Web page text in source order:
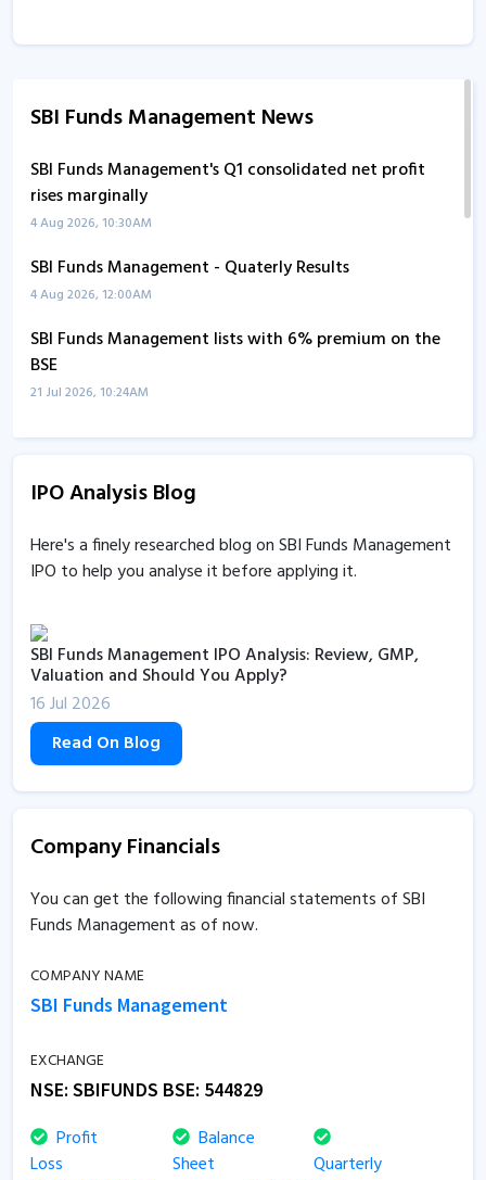
SBI Funds Management News
SBI Funds Management's Q1 consolidated net profit
rises marginally
4 Aug 2026, 10:30AM
SBI Funds Management - Quaterly Results
4 Aug 2026, 12:00AM
SBI Funds Management lists with 6% premium on the
BSE
21 Jul 2026, 10:24AM
SBI Funds Management coming with IPO to raise up to
13 Jul 2026, 3:48PM
SBI Funds Management gets SEBI’s nod to raise funds
via IPO
IPO Analysis Blog
Here's a finely researched blog on SBI Funds Management
IPO to help you analyse it before applying it.
SBI Funds Management IPO Analysis: Review, GMP,
Valuation and Should You Apply?
16 Jul 2026
Read On Blog
Company Financials
You can get the following financial statements of SBI
Funds Management as of now.
COMPANY NAME
SBI Funds Management
EXCHANGE
NSE: SBIFUNDS BSE: 544829
Profit
Loss
Balance
Sheet
Quarterly